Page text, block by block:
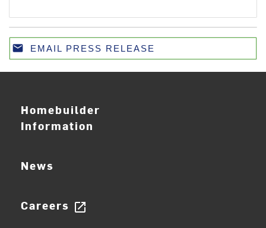
emailEmailEMAIL PRESS RELEASE
Homebuilder
Information
News
Careers open_in_new